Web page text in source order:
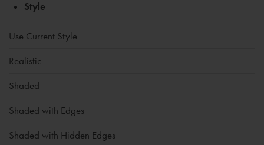
Style
Use Current Style
Realistic
Shaded
Shaded with Edges
Shaded with Hidden Edges